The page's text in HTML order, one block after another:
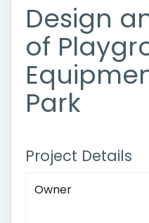
Design
of
Park
Project Details
Owner